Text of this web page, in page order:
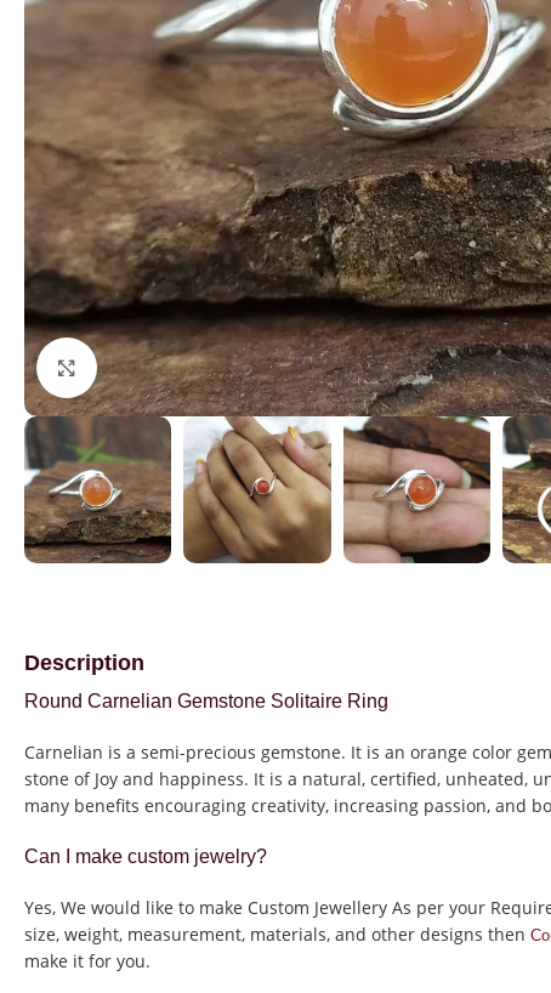
Click to enlarge
Description
Round Carnelian Gemstone Solitaire Ring
Carnelian is a semi-precious gemstone. It is an orange color
stone of Joy and happiness. It is a natural, certified, unheated,
many benefits encouraging creativity, increasing passion, and
Can I make custom jewelry?
Yes, We would like to make Custom Jewellery As per your
size, weight, measurement, materials, and other designs then
make it for you.